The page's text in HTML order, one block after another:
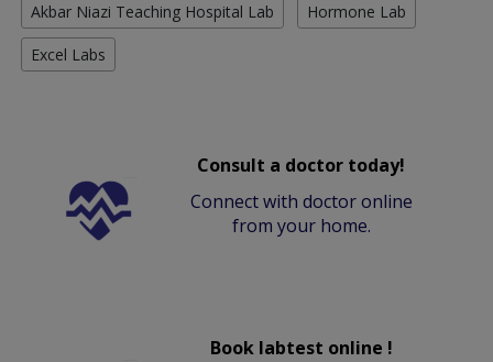
Akbar Niazi Teaching Hospital Lab Hormone Lab
Excel Labs
Consult a doctor today!
Connect with doctor online
from your home.
Book labtest online !